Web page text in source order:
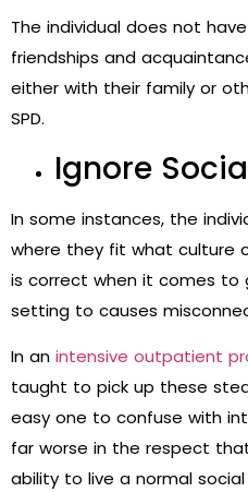
The individual does not
friendships and
either with their family or
SPD.
Ignore
In some instances, the
where they fit what culture
is correct when it comes to
setting to causes
In an intensive outpatient
taught to pick up these
easy one to confuse with
far worse in the respect
ability to live a normal social